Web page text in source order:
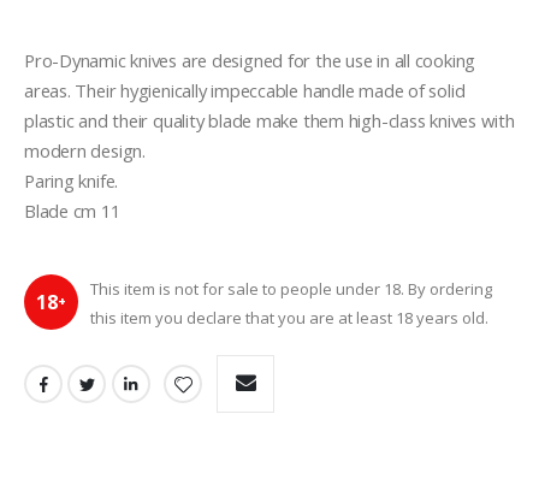
Pro-Dynamic knives are designed for the use in all cooking
areas. Their hygienically impeccable handle made of solid
plastic and their quality blade make them high-class knives with
modern design.
Paring knife.
Blade cm 11
18+
This item is not for sale to people under 18. By ordering
this item you declare that you are at least 18 years old.